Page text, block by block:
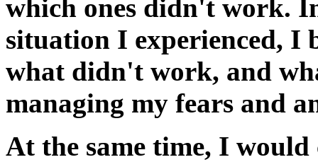
which ones didn't work.
situation I experienced, I
what didn't work, and
managing my fears and
At the same time, I